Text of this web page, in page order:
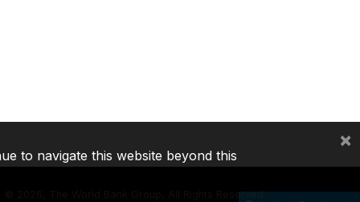
2026, The World Bank Group, All Rights Reserved.
to navigate this website beyond this
×